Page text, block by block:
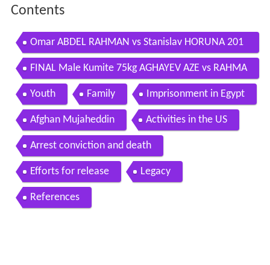
Contents
Omar ABDEL RAHMAN vs Stanislav HORUNA 201
4 World Karate Championships
FINAL Male Kumite 75kg AGHAYEV AZE vs RAHMA
N EGY 2016 World Karate Championships
Youth Family Imprisonment in Egypt
Afghan Mujaheddin Activities in the US
Arrest conviction and death
Efforts for release Legacy
References